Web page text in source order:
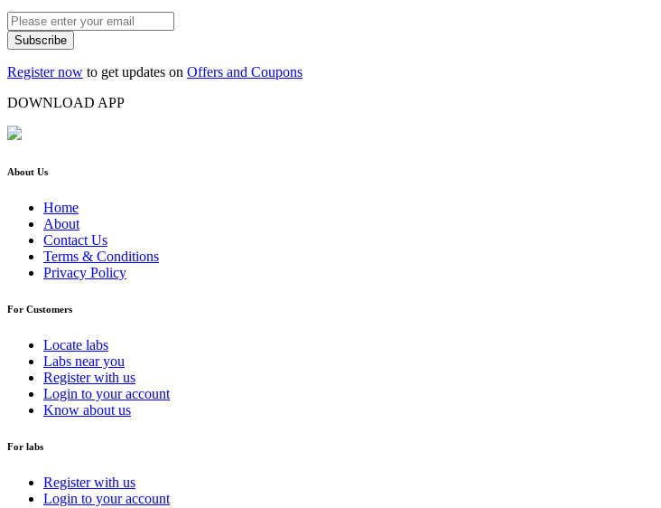
Subscribe
Register now to get updates on Offers and Coupons
DOWNLOAD APP
About Us
Home
About
Contact Us
Terms & Conditions
Privacy Policy
For Customers
Locate labs
Labs near you
Register with us
Login to your account
Know about us
For labs
Register with us
Login to your account